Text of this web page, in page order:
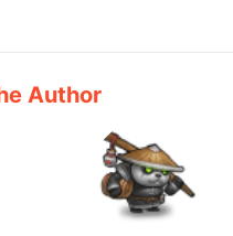
Author